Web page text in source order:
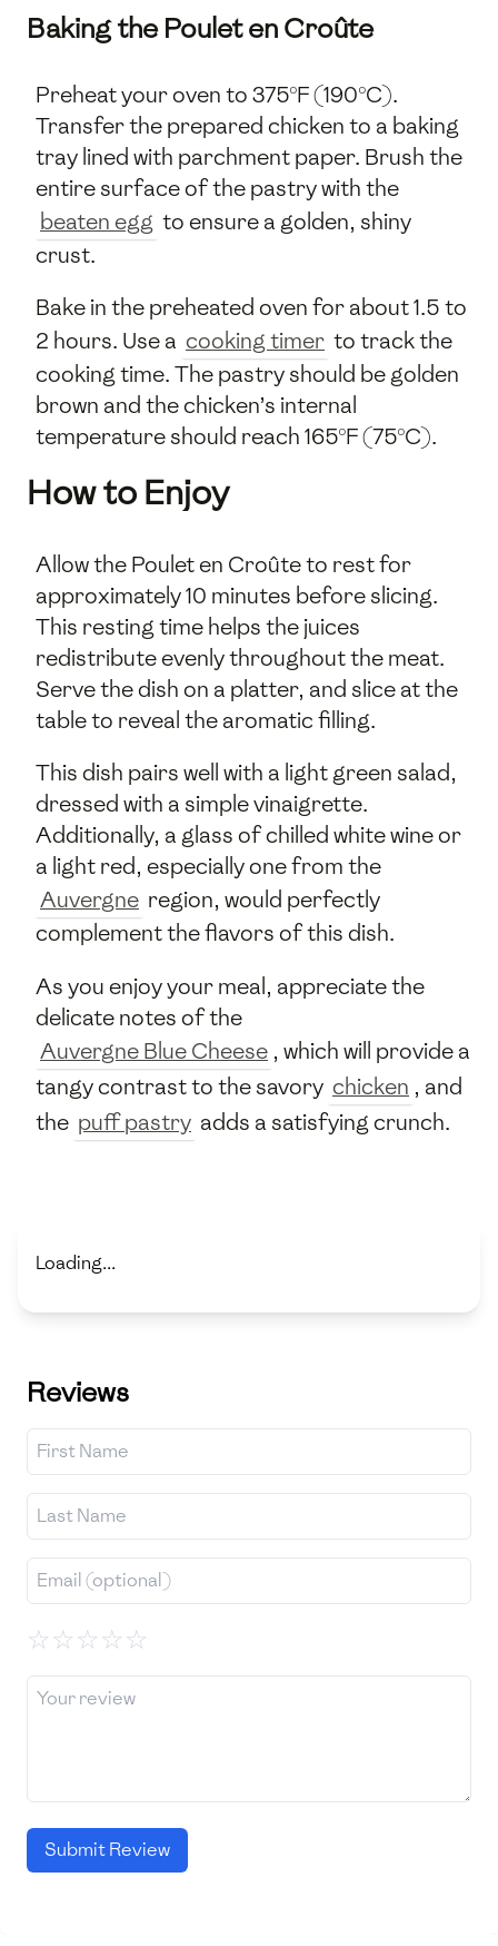
Baking the Poulet en Croûte
Preheat your oven to 375°F (190°C).
Transfer the prepared chicken to a baking
tray lined with parchment paper. Brush the
entire surface of the pastry with the
beaten egg to ensure a golden, shiny
crust.
Bake in the preheated oven for about 1.5 to
2 hours. Use a cooking timer to track the
cooking time. The pastry should be golden
brown and the chicken’s internal
temperature should reach 165°F (75°C).
How to Enjoy
Allow the Poulet en Croûte to rest for
approximately 10 minutes before slicing.
This resting time helps the juices
redistribute evenly throughout the meat.
Serve the dish on a platter, and slice at the
table to reveal the aromatic filling.
This dish pairs well with a light green salad,
dressed with a simple vinaigrette.
Additionally, a glass of chilled white wine or
a light red, especially one from the
Auvergne region, would perfectly
complement the flavors of this dish.
As you enjoy your meal, appreciate the
delicate notes of the
Auvergne Blue Cheese , which will provide a
tangy contrast to the savory chicken , and
the puff pastry adds a satisfying crunch.
Loading...
Reviews
☆☆☆☆☆
Submit Review